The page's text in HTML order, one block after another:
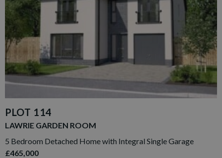
PLOT 114
LAWRIE GARDEN ROOM
5 Bedroom Detached Home with Integral Single Garage
£465,000